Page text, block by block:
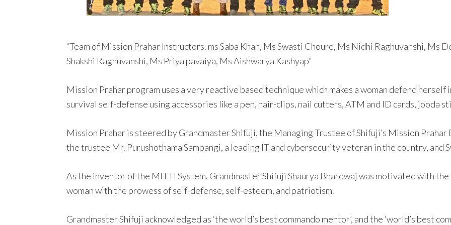
“Team of Mission Prahar Instructors. ms Saba Khan, Ms Swasti Choure, Ms Nidhi Raghuvanshi, Ms
Shakshi Raghuvanshi, Ms Priya pavaiya, Ms Aishwarya Kashyap”
Mission Prahar program uses a very reactive based technique which makes a woman defend
survival self-defense using accessories like a pen, hair-clips, nail cutters, ATM and ID cards, jooda
Mission Prahar is steered by Grandmaster Shifuji, the Managing Trustee of Shifuji’s Mission
the trustee Mr. Purushothama Sampangi, a leading IT and cybersecurity veteran in the country, and
As the inventor of the MITTI System, Grandmaster Shifuji Shaurya Bhardwaj was motivated with
woman with the prowess of self-defense, self-esteem, and patriotism.
Grandmaster Shifuji acknowledged as ‘the world’s best commando mentor’, and the ‘world’s best